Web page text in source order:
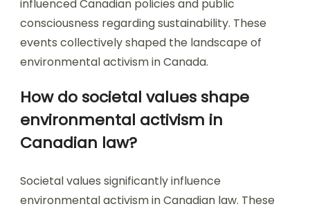
influenced Canadian policies and public
consciousness regarding sustainability. These
events collectively shaped the landscape of
environmental activism in Canada.
How do societal values shape
environmental activism in
Canadian law?
Societal values significantly influence
environmental activism in Canadian law. These